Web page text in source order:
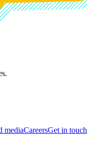
mediaCareersGet in touch